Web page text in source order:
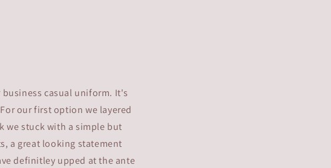
casual uniform. It's
our first option we layered
we stuck with a simple but
a great looking statement
definitley upped at the ante